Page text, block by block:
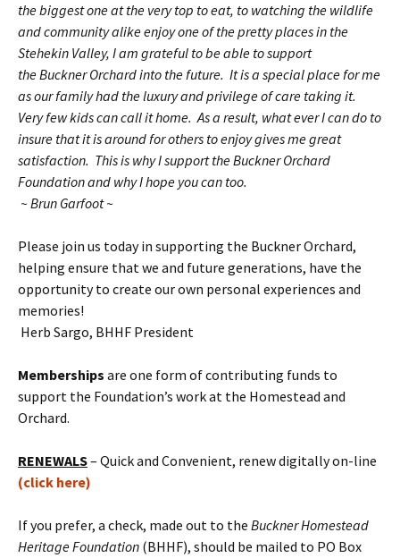
the biggest one at the very top to eat, to watching the wildlife
and community alike enjoy one of the pretty places in the
Stehekin Valley, I am grateful to be able to support
the Buckner Orchard into the future. It is a special place for me
as our family had the luxury and privilege of care taking it.
Very few kids can call it home. As a result, what ever I can do to
insure that it is around for others to enjoy gives me great
satisfaction. This is why I support the Buckner Orchard
Foundation and why I hope you can too.
~ Brun Garfoot ~
Please join us today in supporting the Buckner Orchard,
helping ensure that we and future generations, have the
opportunity to create our own personal experiences and
memories!
Herb Sargo, BHHF President
Memberships are one form of contributing funds to
support the Foundation’s work at the Homestead and
Orchard.
RENEWALS– Quick and Convenient, renew digitally on-line
(click here)
If you prefer, a check, made out to the Buckner Homestead
Heritage Foundation (BHHF), should be mailed to PO Box